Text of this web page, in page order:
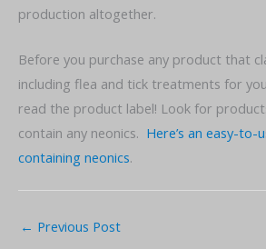
production altogether.
Before you purchase any product that
including flea and tick treatments for
read the product label! Look for
contain any neonics. Here’s an easy-
containing neonics.
← Previous Post